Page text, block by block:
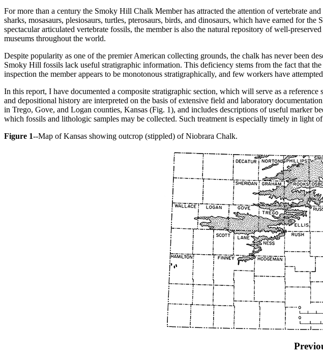
For more than a century the Smoky Hill Chalk Member has attracted the attention of vertebrate
sharks, mosasaurs, plesiosaurs, turtles, pterosaurs, birds, and dinosaurs, which have earned for
spectacular articulated vertebrate fossils, the member is also the natural repository of well-
museums throughout the world.
Despite popularity as one of the premier American collecting grounds, the chalk has never been
Smoky Hill fossils lack useful stratigraphic information. This deficiency stems from the fact that
inspection the member appears to be monotonous stratigraphically, and few workers have
In this report, I have documented a composite stratigraphic section, which will serve as a
and depositional history are interpreted on the basis of extensive field and laboratory
in Trego, Gove, and Logan counties, Kansas (Fig. 1), and includes descriptions of useful marker
which fossils and lithologic samples may be collected. Such treatment is especially timely in light
Figure 1--Map of Kansas showing outcrop (stippled) of Niobrara Chalk.